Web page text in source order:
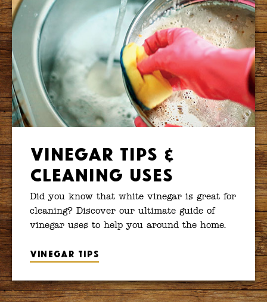
Vinegar Tips &
Cleaning Uses
Did you know that white vinegar is great for
cleaning? Discover our ultimate guide of
vinegar uses to help you around the home.
Vinegar tips